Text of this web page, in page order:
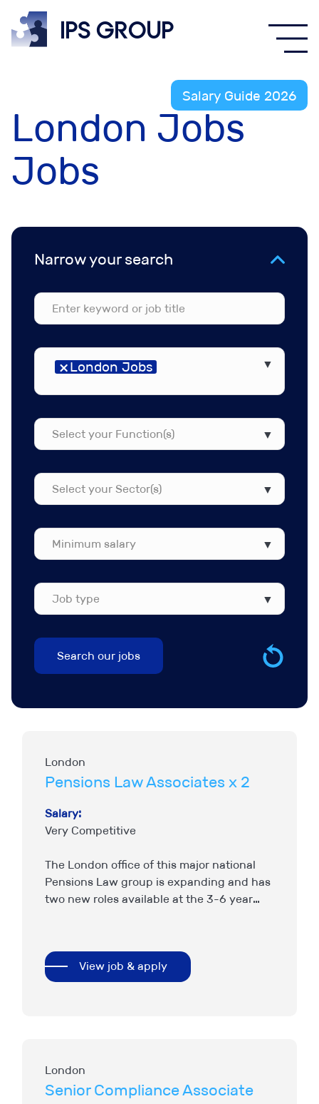
IPS group
Salary Guide 2026
London Jobs
Jobs
Narrow your search
Select
your
Region(s)
×London Jobs
Select
your
Select
your
Job
type
London
Pensions Law Associates x 2
Salary:
Very Competitive
The London office of this major national
Pensions Law group is expanding and has
two new roles available at the 3-6 year
View job & apply
London
Senior Compliance Associate